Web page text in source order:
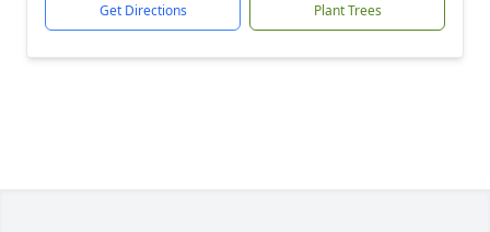
Get Directions Plant Trees